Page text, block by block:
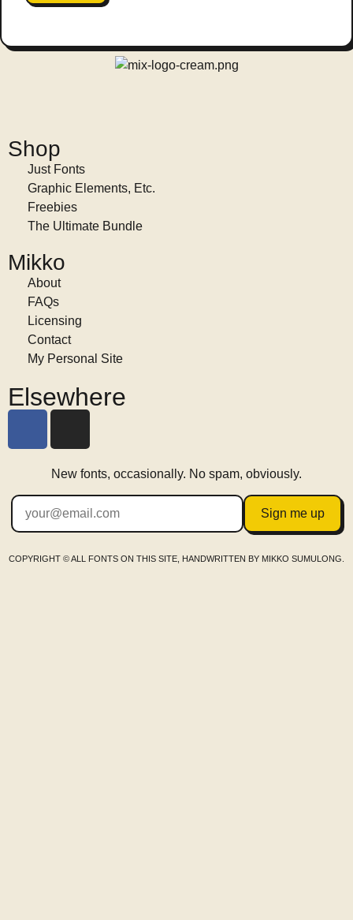
Shop
Just Fonts
Graphic Elements, Etc.
Freebies
The Ultimate Bundle
Mikko
About
FAQs
Licensing
Contact
My Personal Site
Elsewhere
New fonts, occasionally. No spam, obviously.
Sign me up
COPYRIGHT © ALL FONTS ON THIS SITE, HANDWRITTEN BY MIKKO SUMULONG.